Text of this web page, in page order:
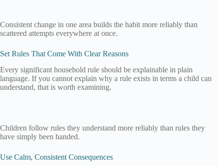
Consistent change in one area builds the habit more reliably than
scattered attempts everywhere at once.
Set Rules That Come With Clear Reasons
Every significant household rule should be explainable in plain
language. If you cannot explain why a rule exists in terms a child can
understand, that is worth examining.
Children follow rules they understand more reliably than rules they
have simply been handed.
Use Calm, Consistent Consequences